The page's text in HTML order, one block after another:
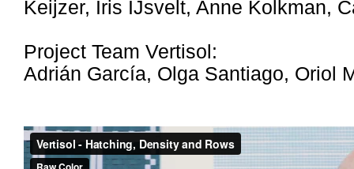
Keijzer, Iris IJsvelt, Anne Kolkman,
Project Team Vertisol:
Adrián García, Olga Santiago, Oriol